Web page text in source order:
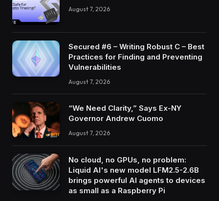
August 7, 2026
Secured #6 – Writing Robust C – Best
Practices for Finding and Preventing
Vulnerabilities
August 7, 2026
“We Need Clarity,” Says Ex-NY
Governor Andrew Cuomo
August 7, 2026
No cloud, no GPUs, no problem:
Liquid AI's new model LFM2.5-2.6B
brings powerful AI agents to devices
as small as a Raspberry Pi